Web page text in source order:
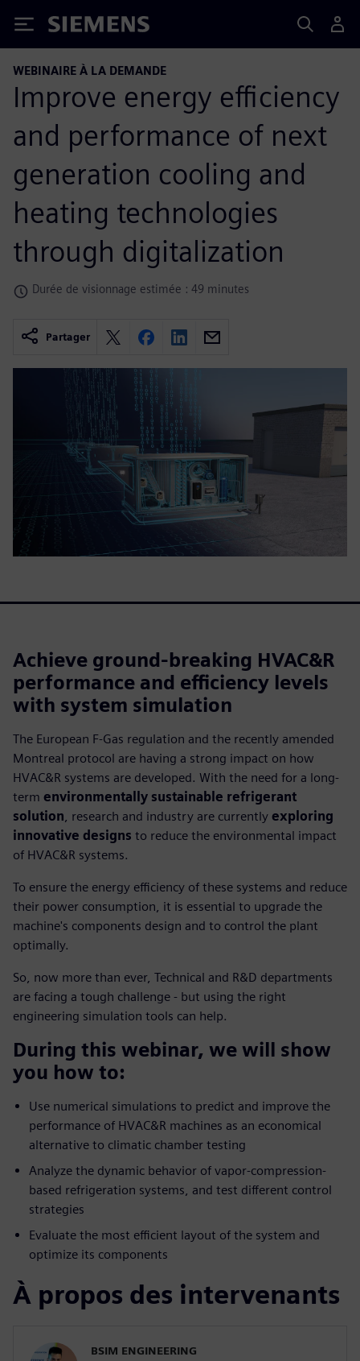
Siemens
WEBINAIRE À LA DEMANDE
Improve energy efficiency
and performance of next
generation cooling and
heating technologies
through digitalization
Durée de visionnage estimée : 49 minutes
Partager
Achieve ground-breaking HVAC&R
performance and efficiency levels
with system simulation
The European F-Gas regulation and the recently amended
Montreal protocol are having a strong impact on how
HVAC&R systems are developed. With the need for a long-
term environmentally sustainable refrigerant
solution, research and industry are currently exploring
innovative designs to reduce the environmental impact
of HVAC&R systems.
To ensure the energy efficiency of these systems and reduce
their power consumption, it is essential to upgrade the
machine's components design and to control the plant
optimally.
So, now more than ever, Technical and R&D departments
are facing a tough challenge - but using the right
engineering simulation tools can help.
During this webinar, we will show
you how to:
Use numerical simulations to predict and improve the
performance of HVAC&R machines as an economical
alternative to climatic chamber testing
Analyze the dynamic behavior of vapor-compression-
based refrigeration systems, and test different control
strategies
Evaluate the most efficient layout of the system and
optimize its components
À propos des intervenants
BSIM ENGINEERING